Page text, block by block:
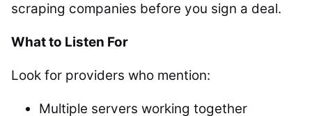
scraping companies before you sign a deal.
What to Listen For
Look for providers who mention:
Multiple servers working together